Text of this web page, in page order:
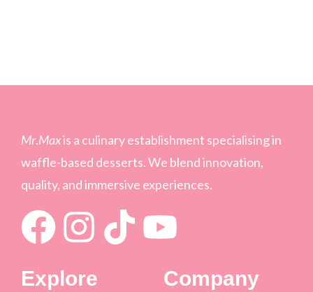
Mr.Maxis a culinary establishment specialising in
waffle-based desserts. We blend innovation,
quality, and immersive experiences.
Explore Company